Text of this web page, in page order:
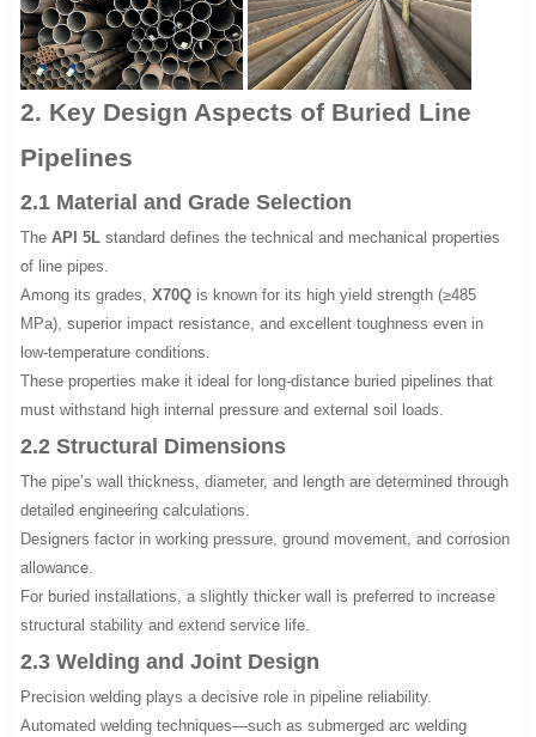
2. Key Design Aspects of Buried Line
Pipelines
2.1 Material and Grade Selection
TheAPI 5L standard defines the technical and mechanical properties
of line pipes.
Among its grades,X70Q is known for its high yield strength (≥485
MPa), superior impact resistance, and excellent toughness even in
low-temperature conditions.
These properties make it ideal for long-distance buried pipelines that
must withstand high internal pressure and external soil loads.
2.2 Structural Dimensions
The pipe’s wall thickness, diameter, and length are determined through
detailed engineering calculations.
Designers factor in working pressure, ground movement, and corrosion
allowance.
For buried installations, a slightly thicker wall is preferred to increase
structural stability and extend service life.
2.3 Welding and Joint Design
Precision welding plays a decisive role in pipeline reliability.
Automated welding techniques—such as submerged arc welding